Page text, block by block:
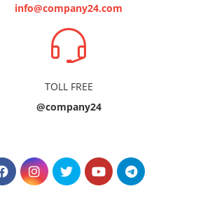
info@company24.com
TOLL FREE
@company24